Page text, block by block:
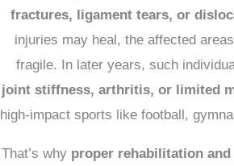
fractures, ligament tears, or
injuries may heal, the affected
fragile. In later years, such
joint stiffness, arthritis, or limited
high-impact sports like football,
That’s why proper rehabilitation